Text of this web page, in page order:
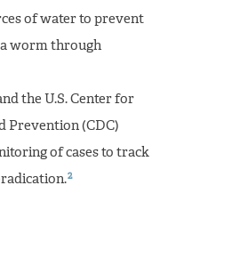
of water to prevent
worm through
the U.S. Center for
Prevention (CDC)
of cases to track
2